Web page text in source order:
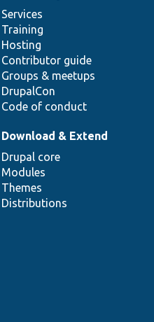
Services
Training
Hosting
Contributor guide
Groups & meetups
DrupalCon
Code of conduct
Download & Extend
Drupal core
Modules
Themes
Distributions